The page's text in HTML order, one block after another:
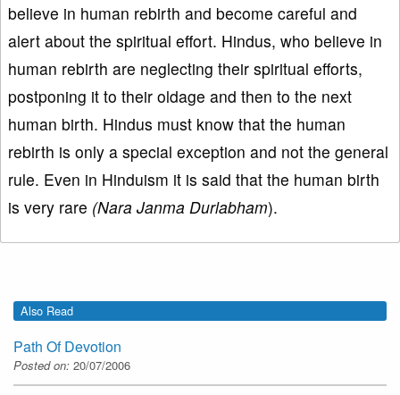
believe in human rebirth and become careful and
alert about the spiritual effort. Hindus, who believe in
human rebirth are neglecting their spiritual efforts,
postponing it to their oldage and then to the next
human birth. Hindus must know that the human
rebirth is only a special exception and not the general
rule. Even in Hinduism it is said that the human birth
is very rare (Nara Janma Durlabham).
Also Read
Path Of Devotion
Posted on: 20/07/2006